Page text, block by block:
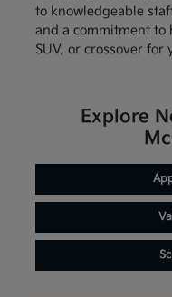
to knowledgeable
and a commitment
SUV, or crossover for
Explore